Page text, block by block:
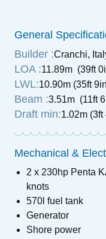
General
Builder :Cranchi,
LOA :11.89m (39ft
LWL:10.90m (35ft
Beam :3.51m (11ft
Draft min:1.02m (3ft
Mechanical &
2 x 230hp Penta
knots
570l fuel tank
Generator
Shore power